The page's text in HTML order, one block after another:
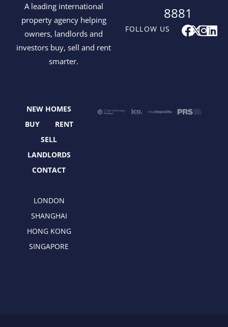
A leading international
property agency helping
owners, landlords and
investors buy, sell and rent
smarter.
FOLLOW US F
a
k
X
e
I
n
L
i
8881
NEW HOMES
BUY
RENT
SELL
LANDLORDS
CONTACT
LONDON
SHANGHAI
HONG KONG
SINGAPORE